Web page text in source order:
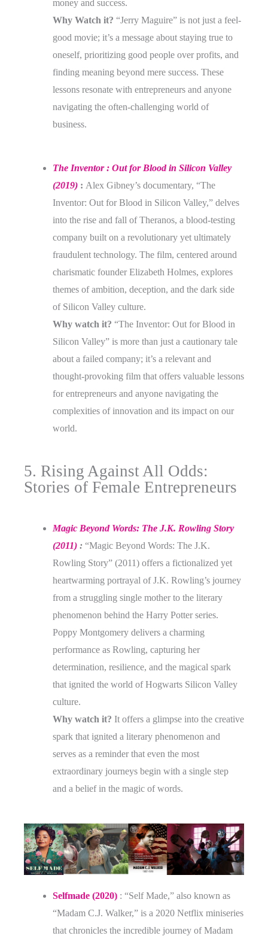
money and success.
Why Watch it? “Jerry Maguire” is not just a feel-
good movie; it’s a message about staying true to
oneself, prioritizing good people over profits, and
finding meaning beyond mere success. These
lessons resonate with entrepreneurs and anyone
navigating the often-challenging world of
business.
The Inventor : Out for Blood in Silicon Valley
(2019) : Alex Gibney’s documentary, “The
Inventor: Out for Blood in Silicon Valley,” delves
into the rise and fall of Theranos, a blood-testing
company built on a revolutionary yet ultimately
fraudulent technology. The film, centered around
charismatic founder Elizabeth Holmes, explores
themes of ambition, deception, and the dark side
of Silicon Valley culture.
Why watch it? “The Inventor: Out for Blood in
Silicon Valley” is more than just a cautionary tale
about a failed company; it’s a relevant and
thought-provoking film that offers valuable lessons
for entrepreneurs and anyone navigating the
complexities of innovation and its impact on our
world.
5. Rising Against All Odds:
Stories of Female Entrepreneurs
Magic Beyond Words: The J.K. Rowling Story
(2011) : “Magic Beyond Words: The J.K.
Rowling Story” (2011) offers a fictionalized yet
heartwarming portrayal of J.K. Rowling’s journey
from a struggling single mother to the literary
phenomenon behind the Harry Potter series.
Poppy Montgomery delivers a charming
performance as Rowling, capturing her
determination, resilience, and the magical spark
that ignited the world of Hogwarts Silicon Valley
culture.
Why watch it? It offers a glimpse into the creative
spark that ignited a literary phenomenon and
serves as a reminder that even the most
extraordinary journeys begin with a single step
and a belief in the magic of words.
Selfmade (2020) : “Self Made,” also known as
“Madam C.J. Walker,” is a 2020 Netflix miniseries
that chronicles the incredible journey of Madam